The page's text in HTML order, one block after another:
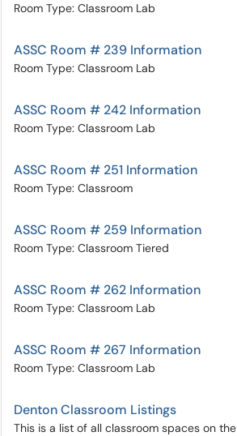
Room Type: Classroom Lab
ASSC Room # 239 Information
Room Type: Classroom Lab
ASSC Room # 242 Information
Room Type: Classroom Lab
ASSC Room # 251 Information
Room Type: Classroom
ASSC Room # 259 Information
Room Type: Classroom Tiered
ASSC Room # 262 Information
Room Type: Classroom Lab
ASSC Room # 267 Information
Room Type: Classroom Lab
Denton Classroom Listings
This is a list of all classroom spaces on the